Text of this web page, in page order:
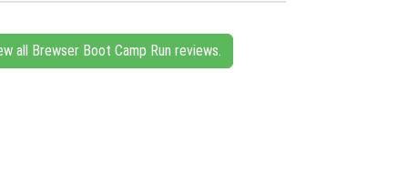
all Brewser Boot Camp Run reviews.